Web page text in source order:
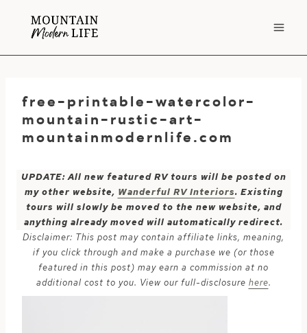
free-printable-watercolor-
mountain-rustic-art-
mountainmodernlife.com
UPDATE: All new featured RV tours will be posted on
my other website, Wanderful RV Interiors. Existing
tours will slowly be moved to the new website, and
anything already moved will automatically redirect.
Disclaimer: This post may contain affiliate links, meaning,
if you click through and make a purchase we (or those
featured in this post) may earn a commission at no
additional cost to you. View our full-disclosure here.